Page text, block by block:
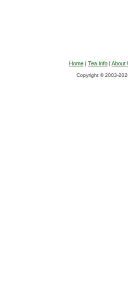
Home | Tea Info | About
Copyright © 2003-